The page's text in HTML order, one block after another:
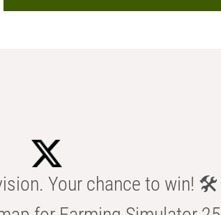
Your chance to win! 🛠️